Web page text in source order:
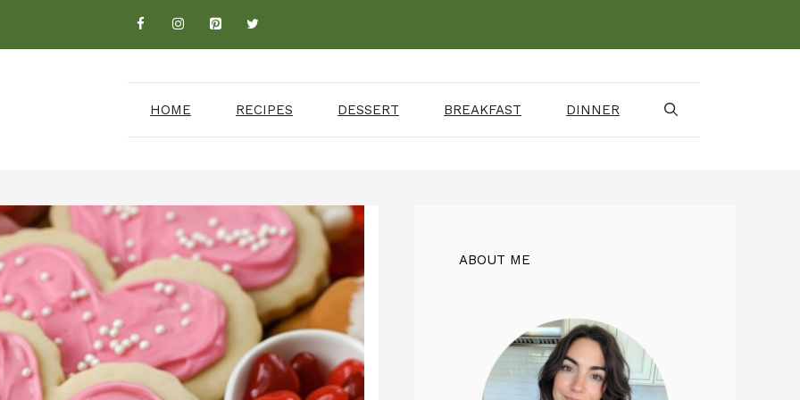
HOME RECIPES DESSERT BREAKFAST DINNER
ABOUT ME